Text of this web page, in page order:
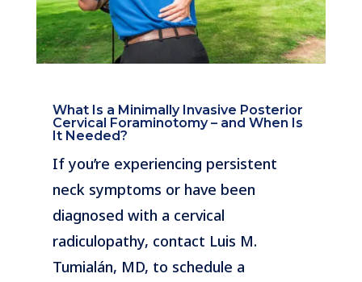
What Is a Minimally Invasive Posterior
Cervical Foraminotomy – and When Is
It Needed?
If you’re experiencing persistent
neck symptoms or have been
diagnosed with a cervical
radiculopathy, contact Luis M.
Tumialán, MD, to schedule a